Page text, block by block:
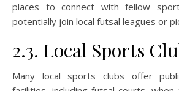
places to connect with fellow
potentially join local futsal leagues or
2.3. Local Sports
Many local sports clubs offer